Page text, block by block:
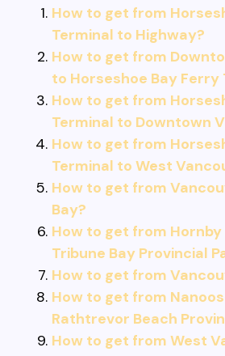
How to get from
Terminal to Highway?
How to get from
to Horseshoe Bay Ferry
How to get from
Terminal to Downtown
How to get from
Terminal to West
How to get from
Bay?
How to get from
Tribune Bay Provincial
How to get from
How to get from
Rathtrevor Beach
How to get from West